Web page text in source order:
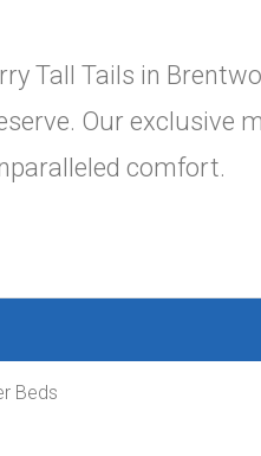
Tall Tails in
Our exclusive
comfort.
Beds